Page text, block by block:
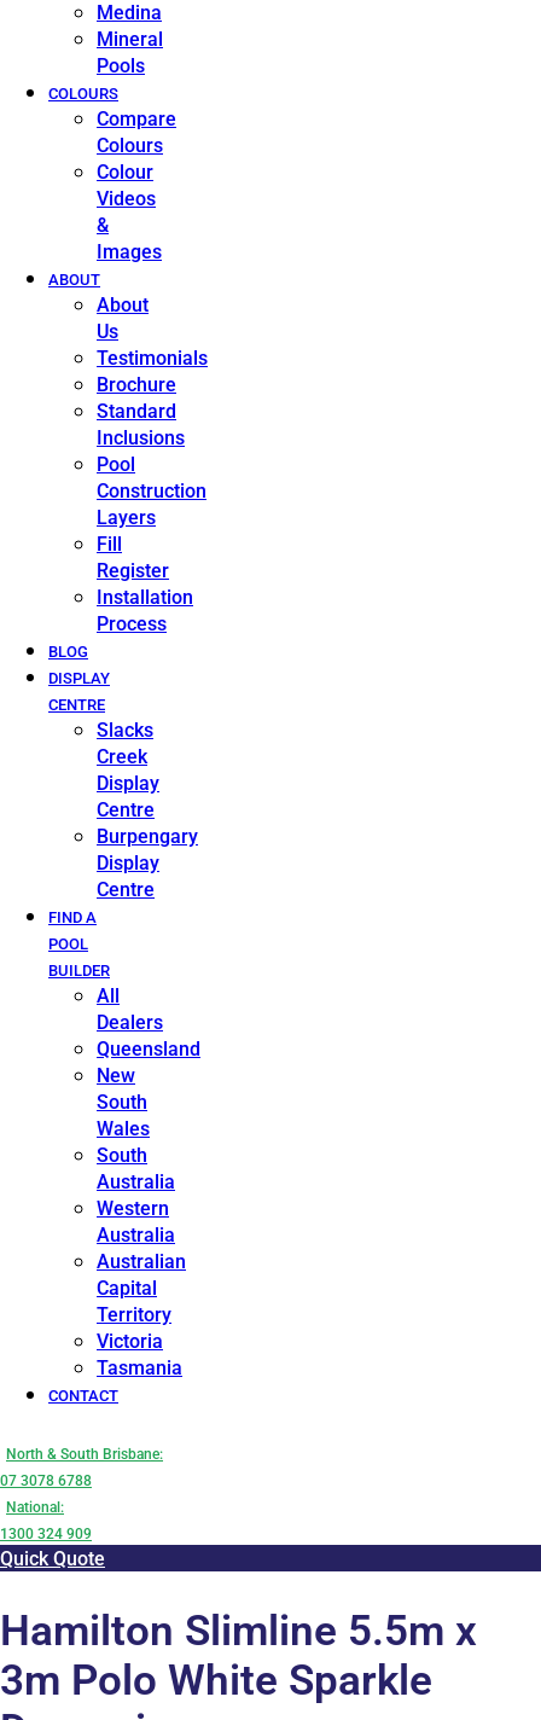
Medina
Mineral
Pools
COLOURS
Compare
Colours
Colour
Videos
&
Images
ABOUT
About
Us
Testimonials
Brochure
Standard
Inclusions
Pool
Construction
Layers
Fill
Register
Installation
Process
BLOG
DISPLAY
CENTRE
Slacks
Creek
Display
Centre
Burpengary
Display
Centre
FIND A
POOL
BUILDER
All
Dealers
Queensland
New
South
Wales
South
Australia
Western
Australia
Australian
Capital
Territory
Victoria
Tasmania
CONTACT
North & South Brisbane:
07 3078 6788
National:
1300 324 909
Quick Quote
Hamilton Slimline 5.5m x
3m Polo White Sparkle